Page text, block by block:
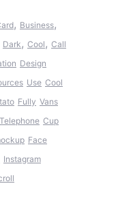
, Business,
Dark, Cool, Call
Design
Use Cool
Fully Vans
Telephone Cup
Face
Instagram